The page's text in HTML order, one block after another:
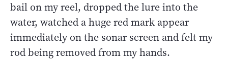
bail on my reel, dropped the lure into the
water, watched a huge red mark appear
immediately on the sonar screen and felt my
rod being removed from my hands.